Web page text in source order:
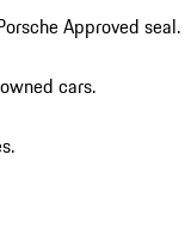
Approved seal.
cars.